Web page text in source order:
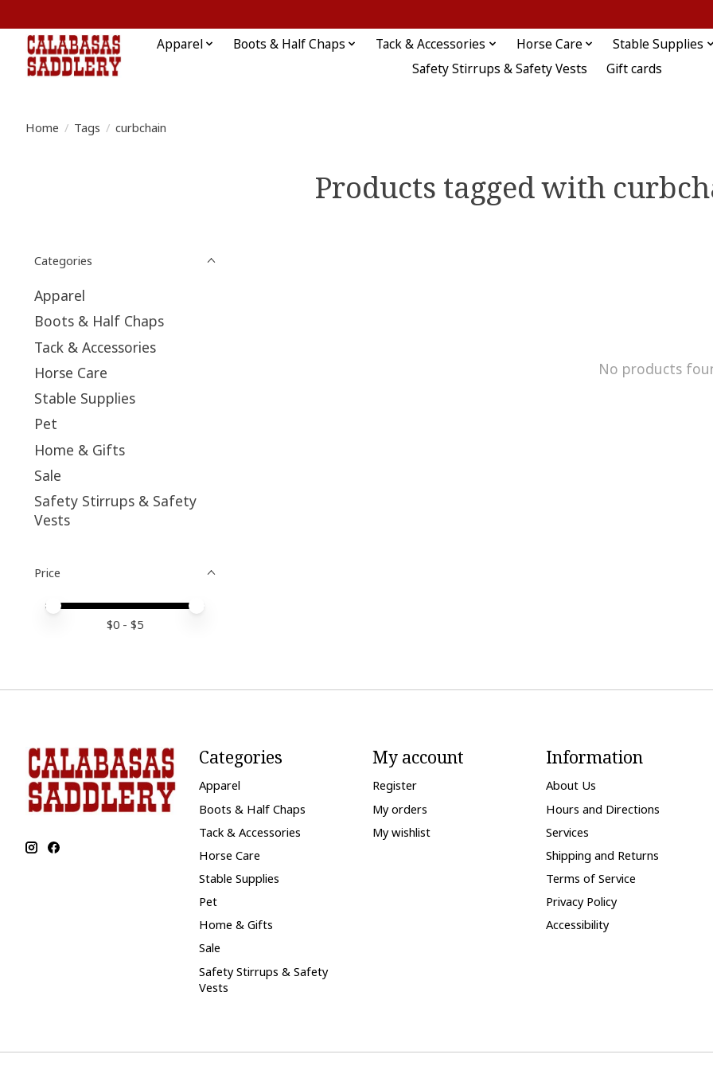
Apparel Boots & Half Chaps Tack & Accessories Horse Care
Stable Supplies
Safety Stirrups & Safety Vests
Gift cards
Home / Tags / curbchain
Products tagged with
Categories
Apparel
Boots & Half Chaps
Tack & Accessories
Horse Care
Stable Supplies
Pet
Home & Gifts
Sale
Safety Stirrups & Safety
Vests
Price
Price minimum value
Price maximum value
$0 - $5
No products
Categories
Apparel
Boots & Half Chaps
Tack & Accessories
Horse Care
Stable Supplies
Pet
Home & Gifts
Sale
Safety Stirrups & Safety
Vests
My account
Register
My orders
My wishlist
Information
About Us
Hours and Directions
Services
Shipping and Returns
Terms of Service
Privacy Policy
Accessibility